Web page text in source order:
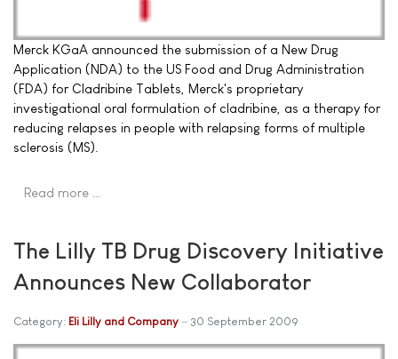
Merck KGaA announced the submission of a New Drug
Application (NDA) to the US Food and Drug Administration
(FDA) for Cladribine Tablets, Merck's proprietary
investigational oral formulation of cladribine, as a therapy for
reducing relapses in people with relapsing forms of multiple
sclerosis (MS).
Read more …
The Lilly TB Drug Discovery Initiative
Announces New Collaborator
Category: Eli Lilly and Company 30 September 2009